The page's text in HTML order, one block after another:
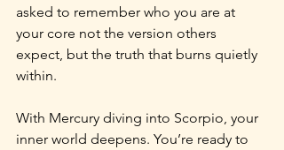
asked to remember who you are at
your core not the version others
expect, but the truth that burns quietly
within.
With Mercury diving into Scorpio, your
inner world deepens. You’re ready to